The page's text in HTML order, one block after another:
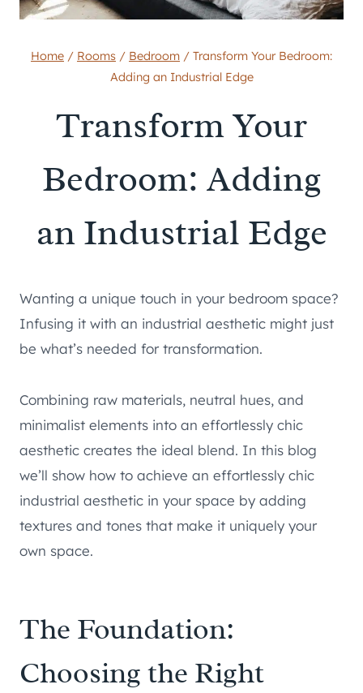
Home / Rooms / Bedroom / Transform Your Bedroom:
Adding an Industrial Edge
Transform Your
Bedroom: Adding
an Industrial Edge
Wanting a unique touch in your bedroom space?
Infusing it with an industrial aesthetic might just
be what’s needed for transformation.
Combining raw materials, neutral hues, and
minimalist elements into an effortlessly chic
aesthetic creates the ideal blend. In this blog
we’ll show how to achieve an effortlessly chic
industrial aesthetic in your space by adding
textures and tones that make it uniquely your
own space.
The Foundation:
Choosing the Right